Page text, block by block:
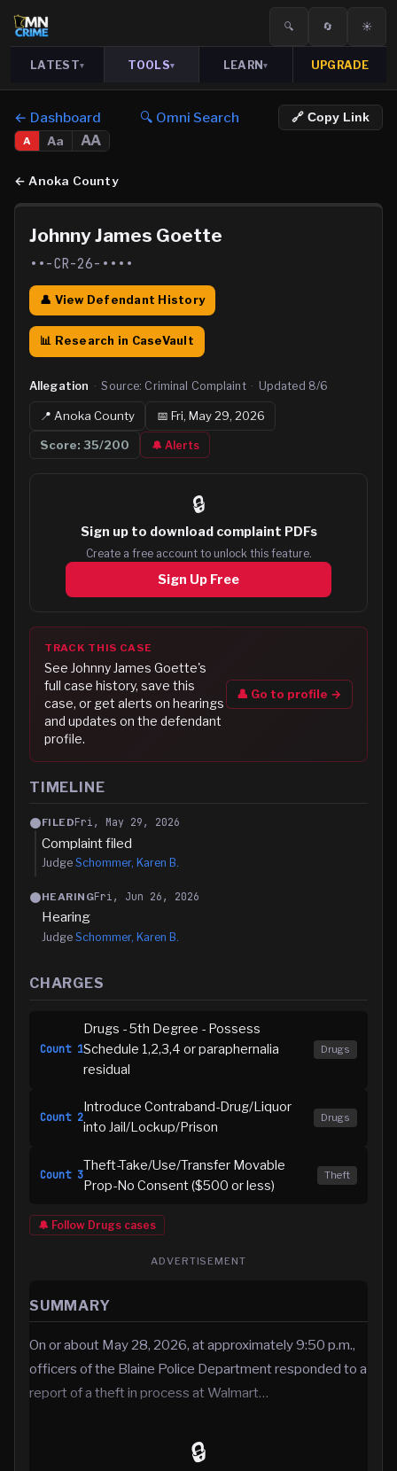
🔍 🔄 ☀️
LATEST▾ TOOLS▾ LEARN▾ UPGRADE
← Dashboard 🔍 Omni Search 🔗 Copy Link
A Aa AA
←Anoka County
Johnny James Goette
••-CR-26-••••
👤 View Defendant History
📊 Research in CaseVault
Allegation · Source: Criminal Complaint · Updated 8/6
📍 Anoka County 📅 Fri, May 29, 2026
Score:35/200 🔔 Alerts
🔒
Sign up to download complaint PDFs
Create a free account to unlock this feature.
Sign Up Free
TRACK THIS CASE
See Johnny James Goette's
full case history, save this
case, or get alerts on hearings
and updates on the defendant
profile.
👤 Go to profile →
TIMELINE
FILEDFri, May 29, 2026
Complaint filed
Judge Schommer, Karen B.
HEARINGFri, Jun 26, 2026
Hearing
Judge Schommer, Karen B.
CHARGES
Count 1
Drugs - 5th Degree - Possess
Schedule 1,2,3,4 or paraphernalia
residual
Drugs
Count 2
Introduce Contraband-Drug/Liquor
into Jail/Lockup/Prison
Drugs
Count 3
Theft-Take/Use/Transfer Movable
Prop-No Consent ($500 or less)
Theft
🔔 Follow Drugs cases
ADVERTISEMENT
SUMMARY
On or about May 28, 2026, at approximately 9:50 p.m.,
officers of the Blaine Police Department responded to a
report of a theft in process at Walmart…
🔒